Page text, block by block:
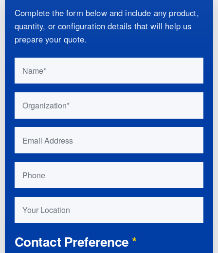
Complete the form below and include any product,
quantity, or configuration details that will help us
prepare your quote.
Contact Preference*